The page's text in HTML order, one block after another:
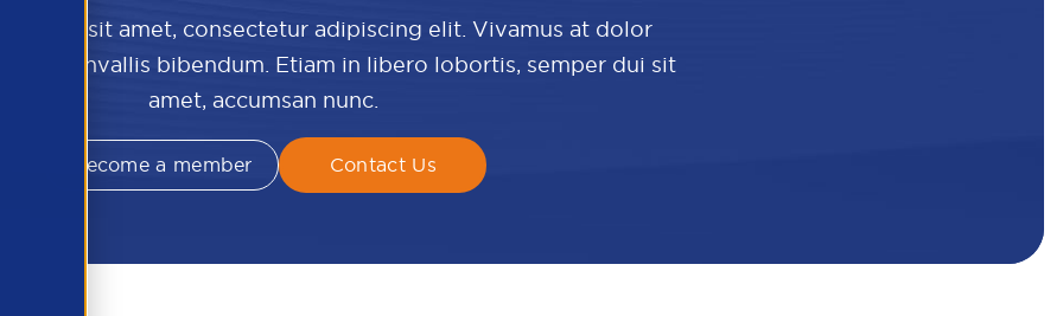
dolor sit amet, consectetur adipiscing elit. Vivamus at dolor
convallis bibendum. Etiam in libero lobortis, semper dui sit
amet, accumsan nunc.
Become a member Contact Us